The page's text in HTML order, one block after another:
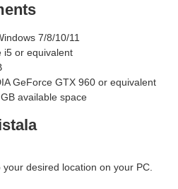
7/8/10/11
i5 or equivalent
GeForce GTX 960 or equivalent
available space
desired location on your PC.